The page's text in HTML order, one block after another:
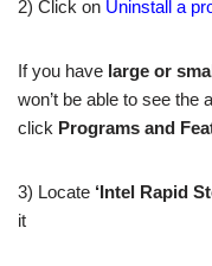
2) Click on Uninstall a
If you have large or
won’t be able to see the
click Programs and
3) Locate ‘Intel Rapid
it